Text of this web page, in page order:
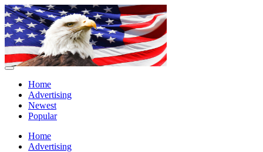
Home
Advertising
Newest
Popular
Home
Advertising